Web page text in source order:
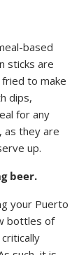
based
sticks are
to make
dips,
for any
as they are
up.
beer.
your Puerto
bottles of